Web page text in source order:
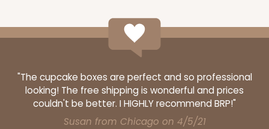
3069x2893 - 4" x 4" x 4"
Set Includes:3069(Base)& 2893(Lid)
"The cupcake boxes are perfect and so professional
looking! The free shipping is wonderful and prices
couldn't be better. I HIGHLY recommend BRP!"
Susan from Chicago on 4/5/21